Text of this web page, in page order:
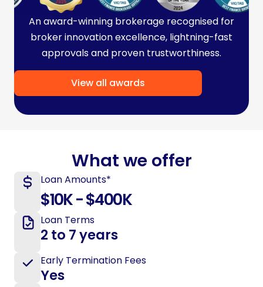
An award-winning brokerage recognised for
broker innovation excellence, lightning-fast
approvals and proven trustworthiness.
View all awards
What we offer
Loan Amounts*
$10K - $400K
Loan Terms
2 to 7 years
Early Termination Fees
Yes